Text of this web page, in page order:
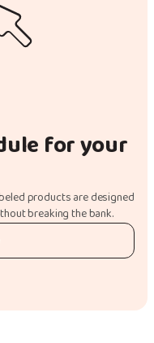
for your
products are designed
breaking the bank.